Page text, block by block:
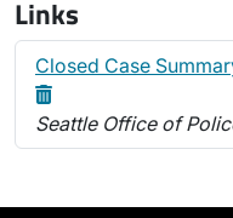
Links
Closed Case
Seattle Office of